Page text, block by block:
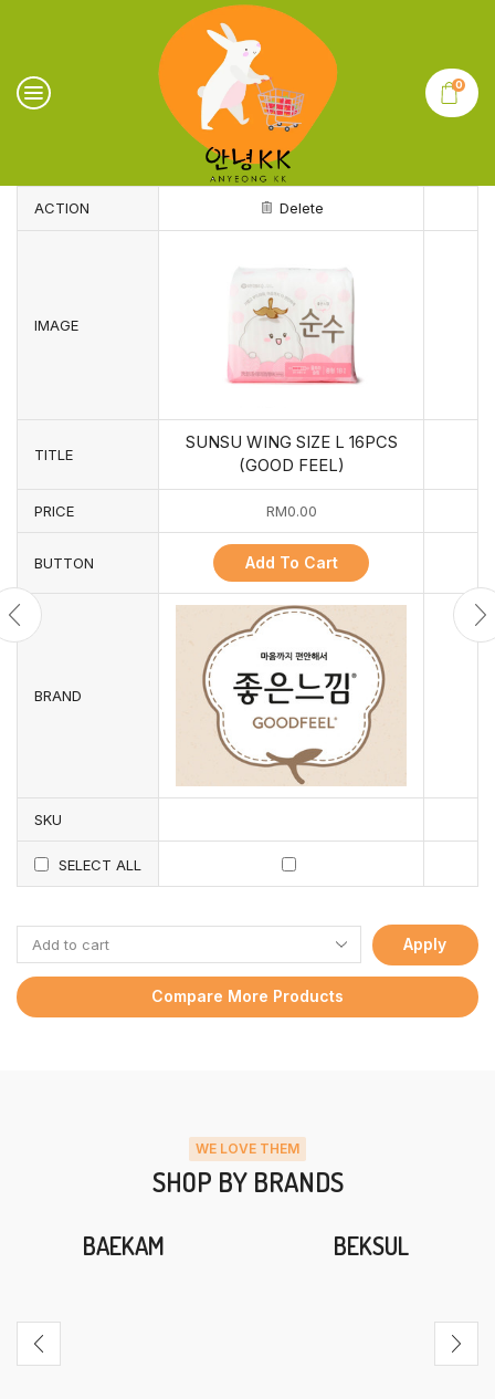
0
ACTION Delete
IMAGE
TITLE
SUNSU WING SIZE L 16PCS
(GOOD FEEL)
PRICE RM0.00
BUTTON Add To Cart
BRAND
SKU
SELECT ALL
Apply
Compare More Products
WE LOVE THEM
SHOP BY BRANDS
BAEKAM BEKSUL